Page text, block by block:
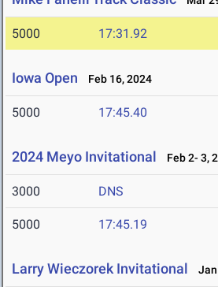
5000 17:31.92
Iowa Open Feb 16, 2024
5000 17:45.40
2024 Meyo Invitational Feb 2- 3,
3000 DNS
5000 17:45.19
Larry Wieczorek Invitational Jan